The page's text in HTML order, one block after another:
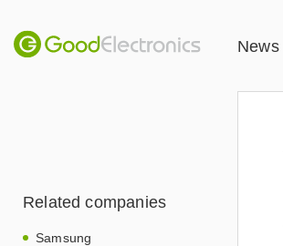
News
Related companies
Samsung